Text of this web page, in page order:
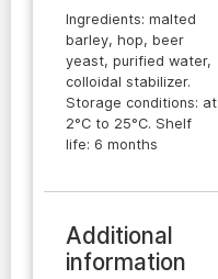
Ingredients: malted
barley, hop, beer
yeast, purified water,
colloidal stabilizer.
Storage conditions: at
2°C to 25°C. Shelf
life: 6 months
Additional
information